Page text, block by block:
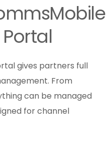
gives partners full
From
can be managed
for channel